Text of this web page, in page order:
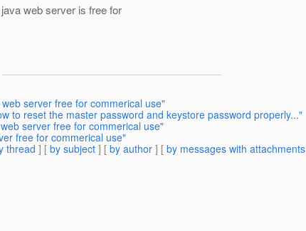
web server is free for
server free for commerical use"
to reset the master password and keystore password properly..."
server free for commerical use"
free for commerical use"
thread ] [ by subject ] [ by author ] [ by messages with attachments